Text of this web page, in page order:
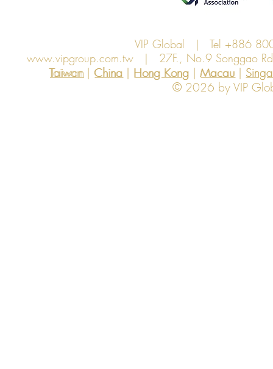
VIP Global | Tel +886
www.vipgroup.com.tw | 27F., No.9 Songgao
Taiwan | China | Hong Kong | Macau |
Hong Kong
China Macau
Taiwan
© 2026 by VIP